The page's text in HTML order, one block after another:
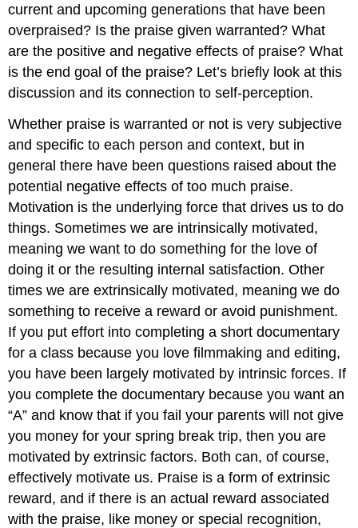
current and upcoming generations that have been
overpraised? Is the praise given warranted? What
are the positive and negative effects of praise? What
is the end goal of the praise? Let’s briefly look at this
discussion and its connection to self-perception.
Whether praise is warranted or not is very subjective
and specific to each person and context, but in
general there have been questions raised about the
potential negative effects of too much praise.
Motivation is the underlying force that drives us to do
things. Sometimes we are intrinsically motivated,
meaning we want to do something for the love of
doing it or the resulting internal satisfaction. Other
times we are extrinsically motivated, meaning we do
something to receive a reward or avoid punishment.
If you put effort into completing a short documentary
for a class because you love filmmaking and editing,
you have been largely motivated by intrinsic forces. If
you complete the documentary because you want an
“A” and know that if you fail your parents will not give
you money for your spring break trip, then you are
motivated by extrinsic factors. Both can, of course,
effectively motivate us. Praise is a form of extrinsic
reward, and if there is an actual reward associated
with the praise, like money or special recognition,